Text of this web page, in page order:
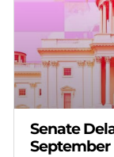
Senate
September